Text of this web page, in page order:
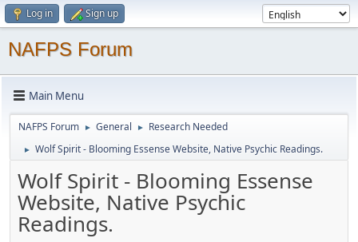
Log in Sign up
NAFPS Forum
Main Menu
NAFPS Forum ► General ► Research Needed
► Wolf Spirit - Blooming Essense Website, Native Psychic Readings.
Wolf Spirit - Blooming Essense
Website, Native Psychic
Readings.